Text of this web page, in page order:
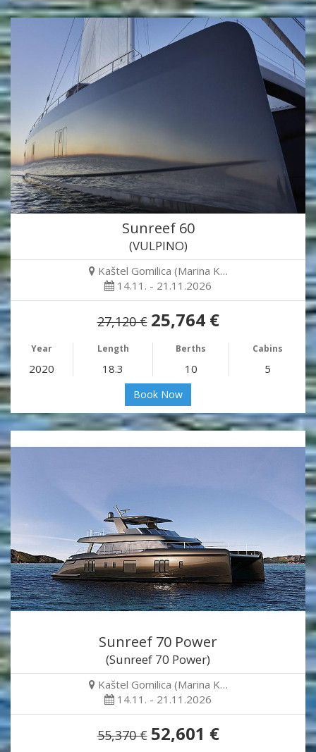
Sunreef 60
(VULPINO)
Kaštel Gomilica (Marina K…
14.11. - 21.11.2026
27,120 € 25,764 €
Year Length Berths Cabins
2020 18.3 10 5
Book Now
Sunreef 70 Power
(Sunreef 70 Power)
Kaštel Gomilica (Marina K…
14.11. - 21.11.2026
55,370 € 52,601 €